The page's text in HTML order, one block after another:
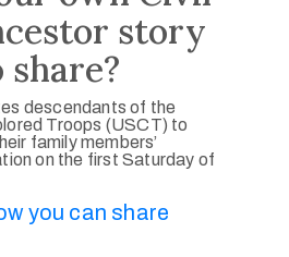
story
share?
descendants of the
Troops (USCT) to
family members’
on the first Saturday of
you can share